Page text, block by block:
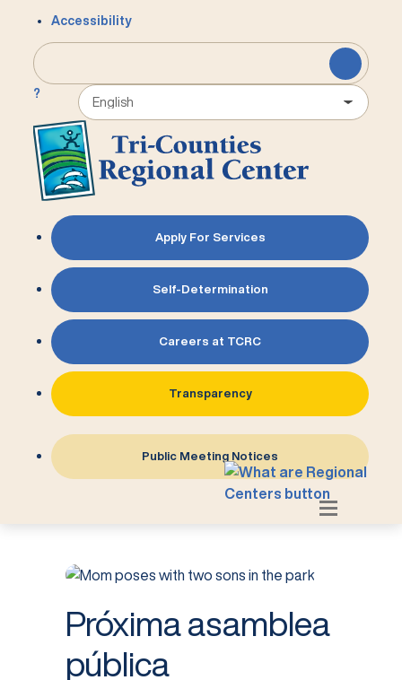
Accessibility
?
Apply For Services
Self-Determination
Careers at TCRC
Transparency
Public Meeting Notices
Próxima asamblea
pública